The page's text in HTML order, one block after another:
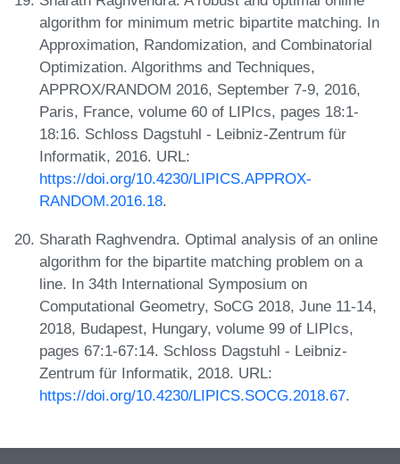
algorithm for minimum metric bipartite matching. In
Approximation, Randomization, and Combinatorial
Optimization. Algorithms and Techniques,
APPROX/RANDOM 2016, September 7-9, 2016,
Paris, France, volume 60 of LIPIcs, pages 18:1-
18:16. Schloss Dagstuhl - Leibniz-Zentrum für
Informatik, 2016. URL:
https://doi.org/10.4230/LIPICS.APPROX-
RANDOM.2016.18.
Sharath Raghvendra. Optimal analysis of an online
algorithm for the bipartite matching problem on a
line. In 34th International Symposium on
Computational Geometry, SoCG 2018, June 11-14,
2018, Budapest, Hungary, volume 99 of LIPIcs,
pages 67:1-67:14. Schloss Dagstuhl - Leibniz-
Zentrum für Informatik, 2018. URL:
https://doi.org/10.4230/LIPICS.SOCG.2018.67.